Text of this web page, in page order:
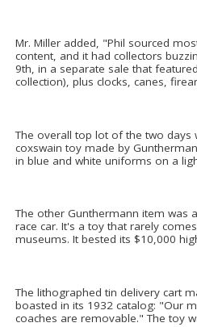
Mr. Miller added, "Phil sourced
content, and it had collectors
9th, in a separate sale that
collection), plus clocks, canes,
The overall top lot of the two days
coxswain toy made by
in blue and white uniforms on a
The other Gunthermann item was
race car. It's a toy that rarely
museums. It bested its $10,000
The lithographed tin delivery cart
boasted in its 1932 catalog: "Our
coaches are removable." The toy